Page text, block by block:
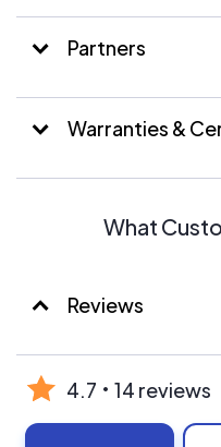
Partners
Warranties &
What
Reviews
4.7 14 reviews